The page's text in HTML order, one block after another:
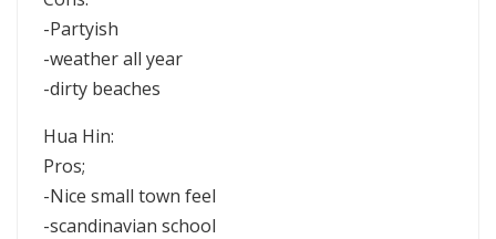
-Partyish
-weather all year
-dirty beaches
Hua Hin:
Pros;
-Nice small town feel
-scandinavian school